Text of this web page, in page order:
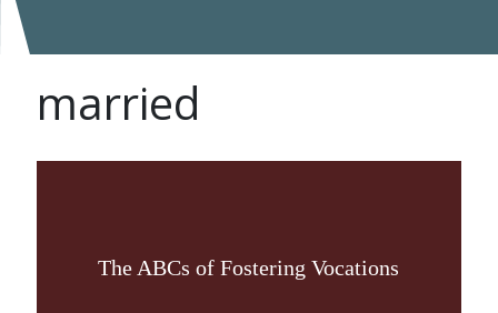
married
The ABCs of Fostering Vocations